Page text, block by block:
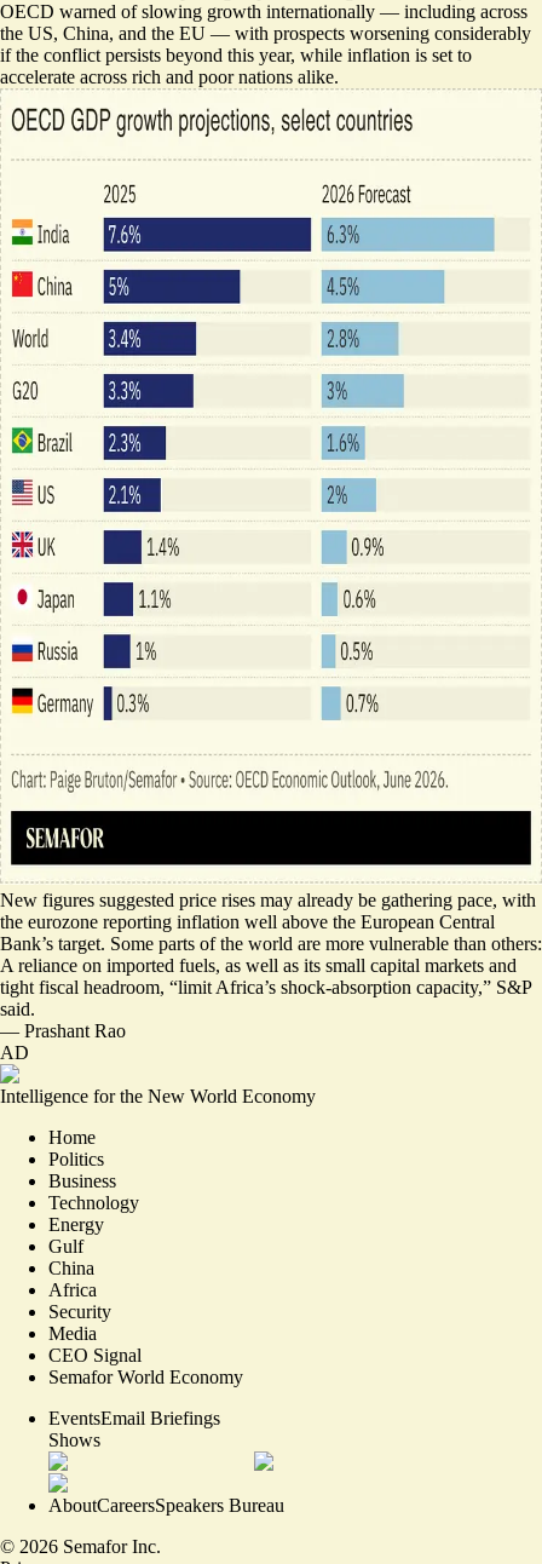
OECD warned ofslowing growth internationally — including across
the US, China, and the EU — with prospects worsening considerably
if the conflict persists beyond this year, while inflation is set to
accelerate across rich and poor nations alike.
New figures suggested price rises may already be gathering pace, with
the eurozone reporting inflation well above the European Central
Bank’s target. Some parts of the world are more vulnerable than others:
A reliance on imported fuels, as well as its small capital markets and
tight fiscal headroom, “limit Africa’s shock-absorption capacity,” S&P
said.
— Prashant Rao
AD
Intelligence for the New World Economy
Home
Politics
Business
Technology
Energy
Gulf
China
Africa
Security
Media
CEO Signal
Semafor World Economy
EventsEmail Briefings
Shows
AboutCareersSpeakers Bureau
© 2026 Semafor Inc.